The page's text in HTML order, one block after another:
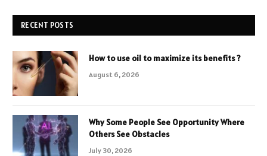
RECENT POSTS
How to use oil to maximize its benefits ?
August 6, 2026
Why Some People See Opportunity Where
Others See Obstacles
July 30, 2026